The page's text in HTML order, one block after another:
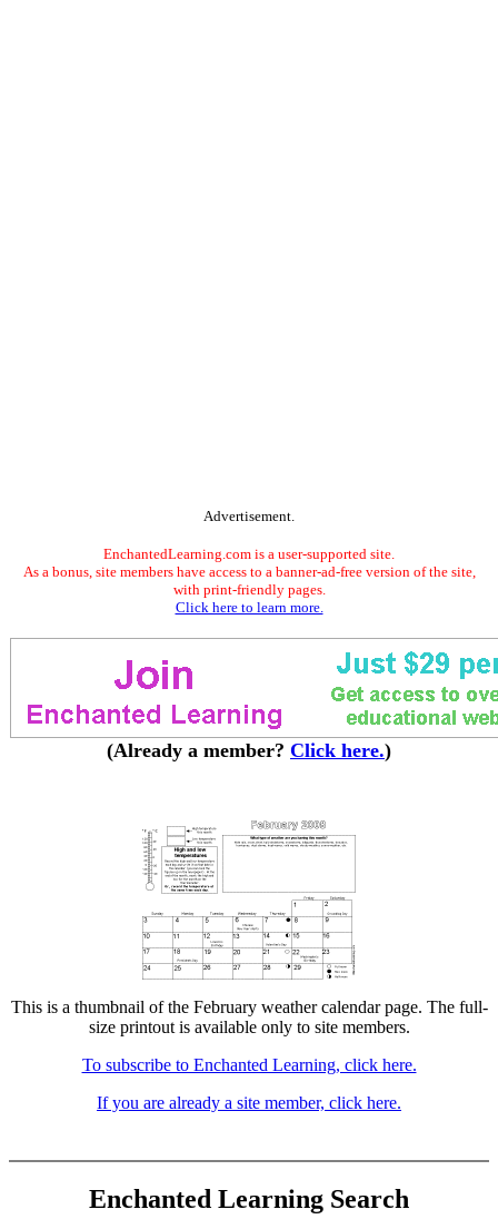
Advertisement.
EnchantedLearning.com is a user-supported site.
As a bonus, site members have access to a banner-ad-free version of the site,
with print-friendly pages.
Click here to learn more.
(Already a member? Click here.)
This is a thumbnail of the February weather calendar page. The full-
size printout is available only to site members.
To subscribe to Enchanted Learning, click here.
If you are already a site member, click here.
Enchanted Learning Search